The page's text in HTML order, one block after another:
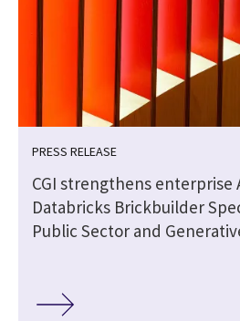
PRESS RELEASE
CGI strengthens enterprise
Databricks Brickbuilder
Public Sector and